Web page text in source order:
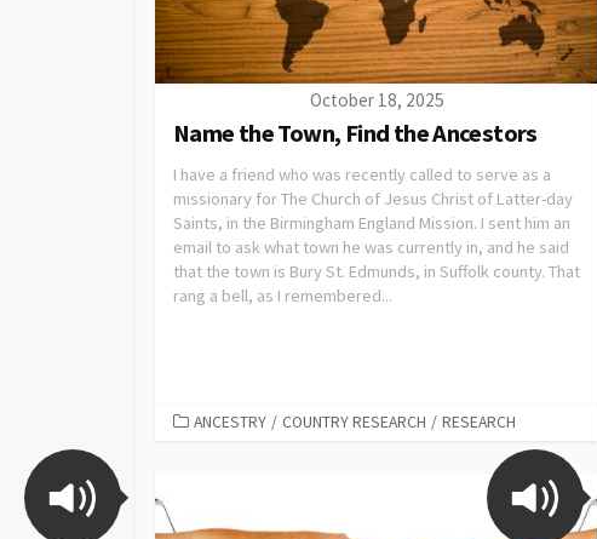
October 18, 2025
Name the Town, Find the Ancestors
I have a friend who was recently called to serve as a
missionary for The Church of Jesus Christ of Latter-day
Saints, in the Birmingham England Mission. I sent him an
email to ask what town he was currently in, and he said
that the town is Bury St. Edmunds, in Suffolk county. That
rang a bell, as I remembered...
ANCESTRY / COUNTRY RESEARCH / RESEARCH